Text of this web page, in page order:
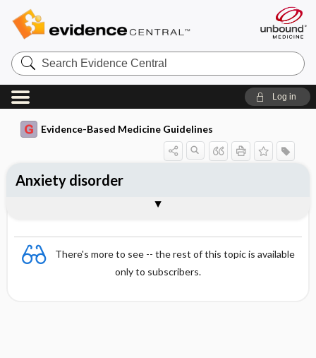
Search
Evidence
Central
Log in
Evidence-Based Medicine Guidelines
There's more to see -- the rest of this topic is available
only to subscribers.
Anxiety disorder
Basic principles of anxiety disorder
Generalized anxiety disorder
Simple phobias (specific phobias)
Post-traumatic stress disorder
Obsessive-compulsive disorder